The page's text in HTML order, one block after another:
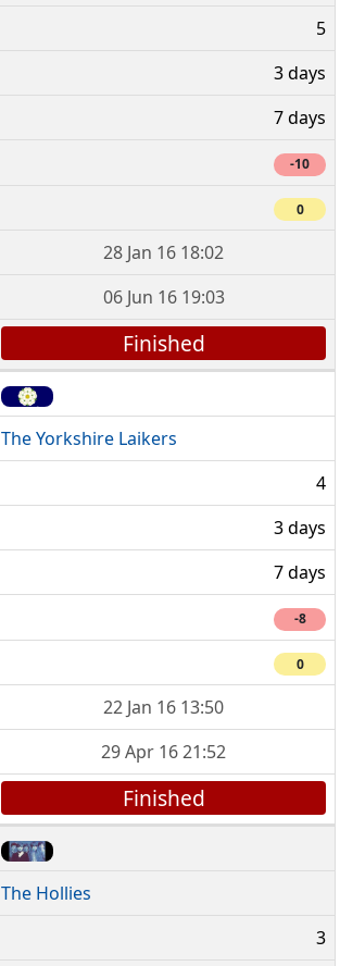
5
3 days
7 days
-10
0
28 Jan 16 18:02
06 Jun 16 19:03
Finished
The Yorkshire Laikers
4
3 days
7 days
-8
0
22 Jan 16 13:50
29 Apr 16 21:52
Finished
The Hollies
3